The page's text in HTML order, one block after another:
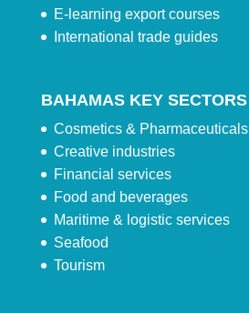
E-learning export courses
International trade guides
BAHAMAS KEY SECTORS
Cosmetics & Pharmaceuticals
Creative industries
Financial services
Food and beverages
Maritime & logistic services
Seafood
Tourism